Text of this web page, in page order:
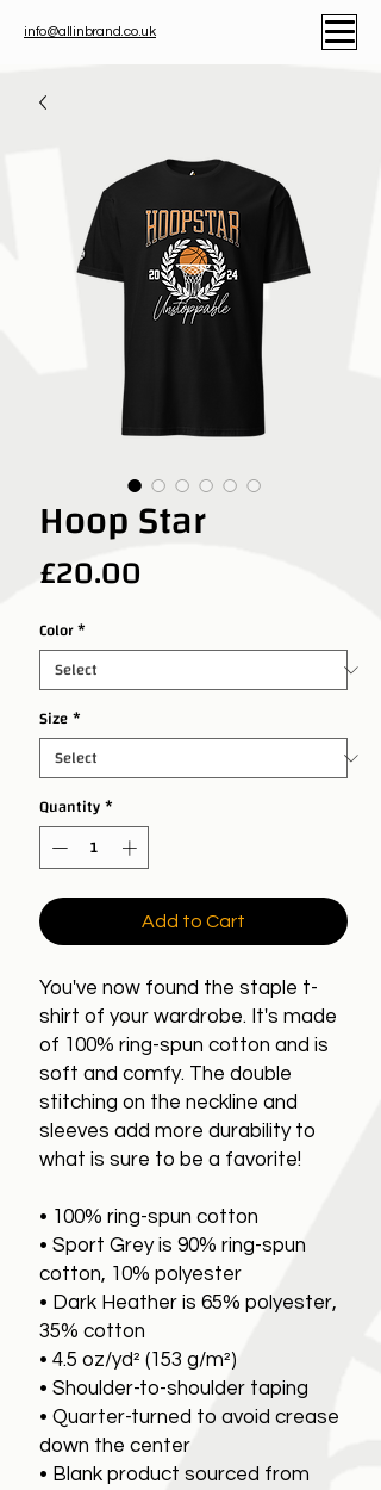
info@allinbrand.co.uk
Hoop Star
£20.00
Color*
Size*
Quantity*
Add to Cart
You've now found the staple t-
shirt of your wardrobe. It's made
of 100% ring-spun cotton and is
soft and comfy. The double
stitching on the neckline and
sleeves add more durability to
what is sure to be a favorite!
• 100% ring-spun cotton
• Sport Grey is 90% ring-spun
cotton, 10% polyester
• Dark Heather is 65% polyester,
35% cotton
• 4.5 oz/yd² (153 g/m²)
• Shoulder-to-shoulder taping
• Quarter-turned to avoid crease
down the center
• Blank product sourced from